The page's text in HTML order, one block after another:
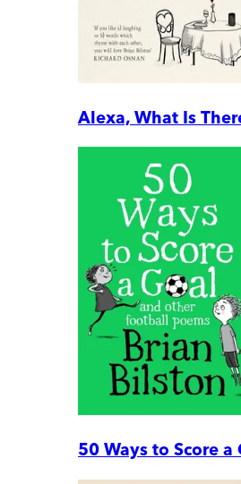
Alexa, What Is
50 Ways to Score